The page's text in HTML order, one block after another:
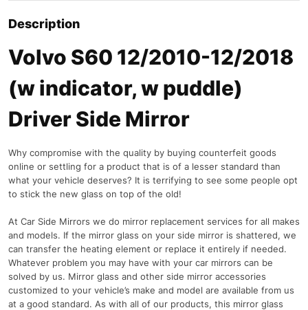
Description
Volvo S60 12/2010-12/2018
(w indicator, w puddle)
Driver Side Mirror
Why compromise with the quality by buying counterfeit goods
online or settling for a product that is of a lesser standard than
what your vehicle deserves? It is terrifying to see some people opt
to stick the new glass on top of the old!
At Car Side Mirrors we do mirror replacement services for all makes
and models. If the mirror glass on your side mirror is shattered, we
can transfer the heating element or replace it entirely if needed.
Whatever problem you may have with your car mirrors can be
solved by us. Mirror glass and other side mirror accessories
customized to your vehicle’s make and model are available from us
at a good standard. As with all of our products, this mirror glass